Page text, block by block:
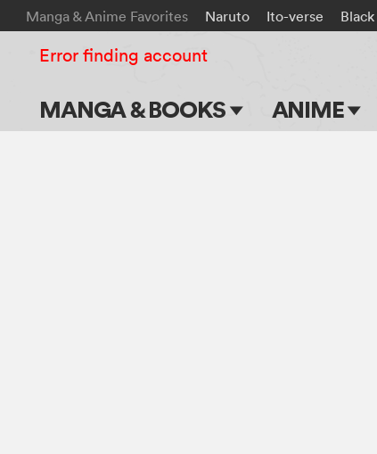
Manga & Anime Favorites Naruto Ito-verse
MANGA & BOOKS ANIME
Error finding account